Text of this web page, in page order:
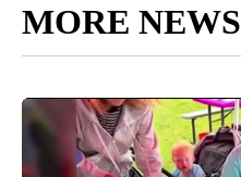
MORE NEWS